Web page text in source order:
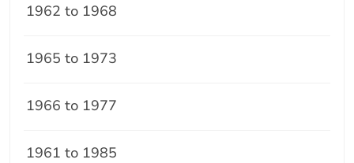
1962 to 1968
1965 to 1973
1966 to 1977
1961 to 1985